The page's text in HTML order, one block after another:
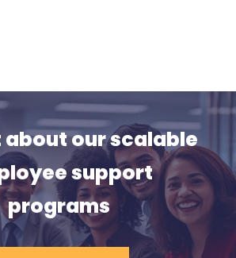
about our scalable
support
programs